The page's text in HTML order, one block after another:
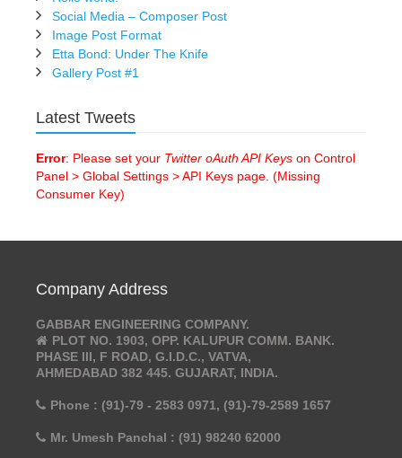
Social Media – Composer Post
Image Post Format
Etta Bond: Under The Knife
Gallery Post #1
Latest Tweets
Error: Please set your Twitter oAuth API Keys on Control
Panel > Global Settings > API Keys page. (Missing
Consumer Key)
Company Address
GABBAR ENGINEERING COMPANY.
PLOT NO. 1903, OPP. KALUPUR COMM. BANK.
PHASE III, F ROAD, G.I.D.C., VATVA,
AHMEDABAD 382 445. GUJARAT, INDIA.
Phone : (91)-79 - 2583 0971, (91)-79-2589 1657
Mr. Umesh Panchal : (91) 98240 62000